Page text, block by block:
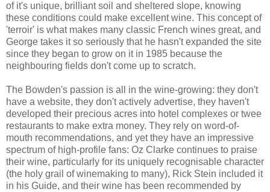
of it's unique, brilliant soil and sheltered slope, knowing
these conditions could make excellent wine. This concept of
'terroir' is what makes many classic French wines great, and
George takes it so seriously that he hasn't expanded the site
since they began to grow on it in 1985 because the
neighbouring fields don't come up to scratch.
The Bowden's passion is all in the wine-growing: they don't
have a website, they don't actively advertise, they haven't
developed their precious acres into hotel complexes or twee
restaurants to make extra money. They rely on word-of-
mouth recommendations, and yet they have an impressive
spectrum of high-profile fans: Oz Clarke continues to praise
their wine, particularly for its uniquely recognisable character
(the holy grail of winemaking to many), Rick Stein included it
in his Guide, and their wine has been recommended by